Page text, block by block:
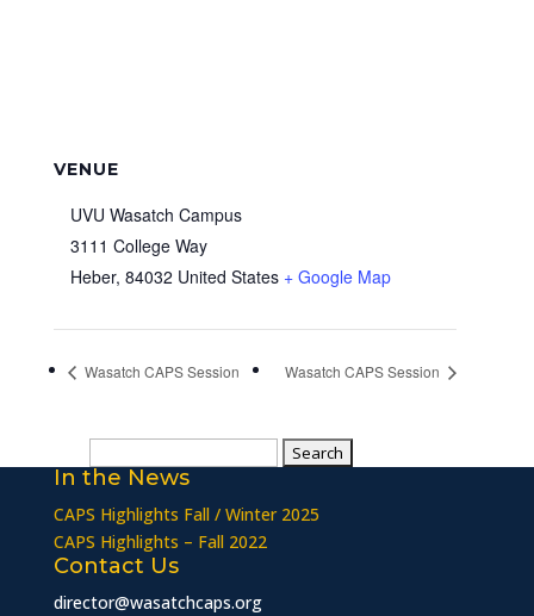
VENUE
UVU Wasatch Campus
3111 College Way
Heber, 84032 United States + Google Map
Wasatch CAPS Session Wasatch CAPS Session
for:
In the News
CAPS Highlights Fall / Winter 2025
CAPS Highlights – Fall 2022
Contact Us
director@wasatchcaps.org